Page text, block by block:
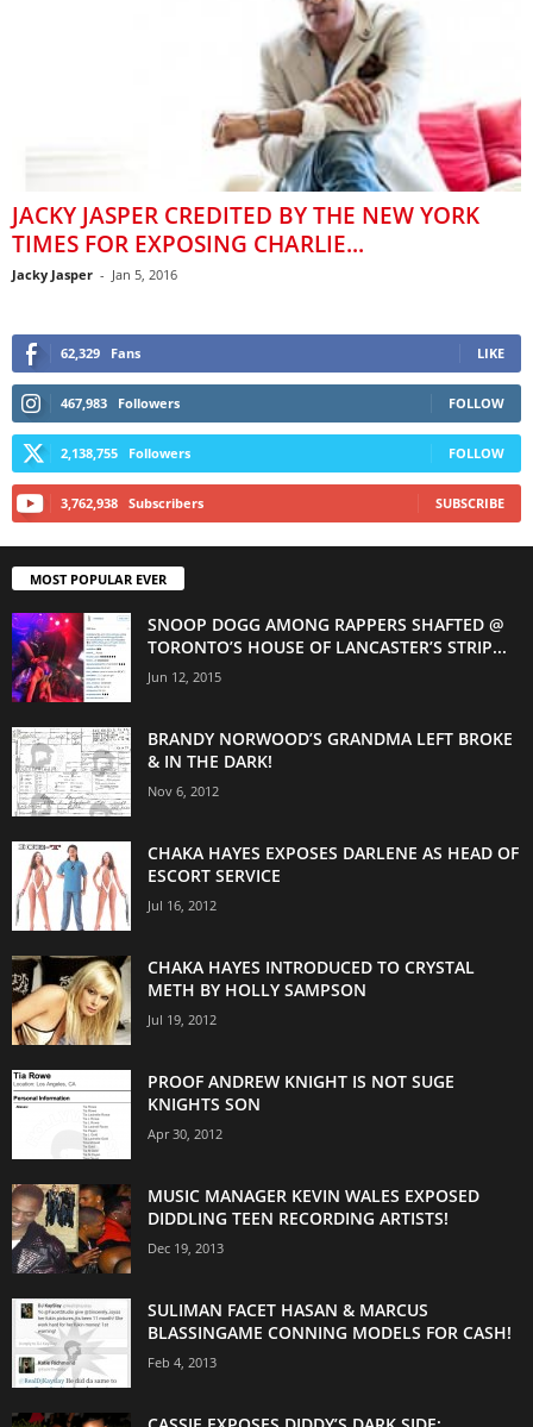
JACKY JASPER CREDITED BY THE NEW YORK
TIMES FOR EXPOSING CHARLIE...
Jacky Jasper - Jan 5, 2016
62,329 Fans LIKE
467,983 Followers FOLLOW
2,138,755 Followers FOLLOW
3,762,938 Subscribers SUBSCRIBE
MOST POPULAR EVER
SNOOP DOGG AMONG RAPPERS SHAFTED @
TORONTO’S HOUSE OF LANCASTER’S STRIP...
Jun 12, 2015
BRANDY NORWOOD’S GRANDMA LEFT BROKE
& IN THE DARK!
Nov 6, 2012
CHAKA HAYES EXPOSES DARLENE AS HEAD OF
ESCORT SERVICE
Jul 16, 2012
CHAKA HAYES INTRODUCED TO CRYSTAL
METH BY HOLLY SAMPSON
Jul 19, 2012
PROOF ANDREW KNIGHT IS NOT SUGE
KNIGHTS SON
Apr 30, 2012
MUSIC MANAGER KEVIN WALES EXPOSED
DIDDLING TEEN RECORDING ARTISTS!
Dec 19, 2013
SULIMAN FACET HASAN & MARCUS
BLASSINGAME CONNING MODELS FOR CASH!
Feb 4, 2013